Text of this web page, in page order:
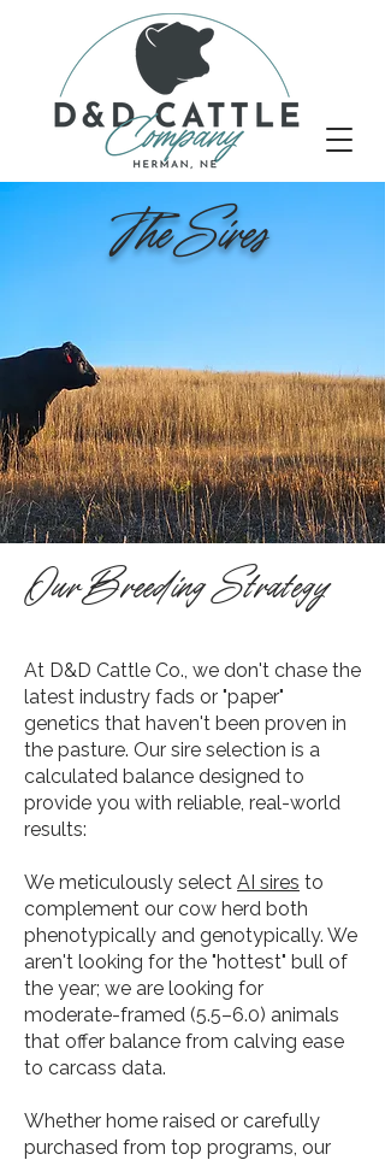
The Sires
Our Breeding Strategy
At D&D Cattle Co., we don't chase the
latest industry fads or "paper"
genetics that haven't been proven in
the pasture. Our sire selection is a
calculated balance designed to
provide you with reliable, real-world
results:
​We meticulously select AI sires to
complement our cow herd both
phenotypically and genotypically. We
aren't looking for the "hottest" bull of
the year; we are looking for
moderate-framed (5.5–6.0) animals
that offer balance from calving ease
to carcass data.
Whether home raised or carefully
purchased from top programs, our